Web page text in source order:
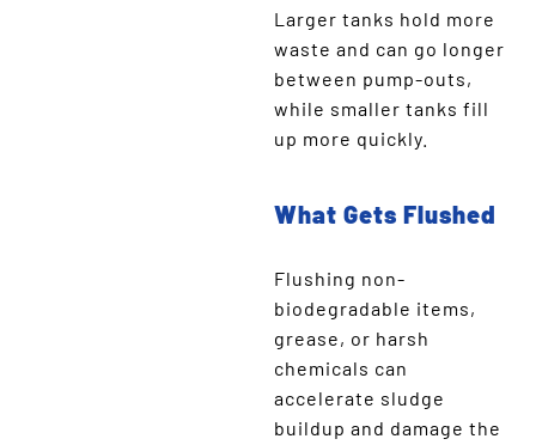
Larger tanks hold more
waste and can go longer
between pump-outs,
while smaller tanks fill
up more quickly.
What Gets Flushed
Flushing non-
biodegradable items,
grease, or harsh
chemicals can
accelerate sludge
buildup and damage the